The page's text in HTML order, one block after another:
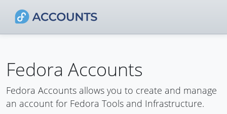
Fedora Accounts
Fedora Accounts allows you to create and manage
an account for Fedora Tools and Infrastructure.